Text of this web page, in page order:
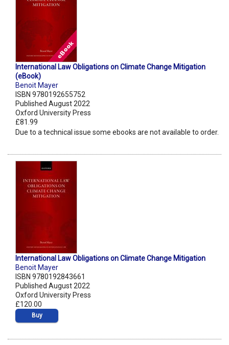
International Law Obligations on Climate Change Mitigation
(eBook)
Benoit Mayer
ISBN 9780192655752
Published August 2022
Oxford University Press
£81.99
Due to a technical issue some ebooks are not available to order.
International Law Obligations on Climate Change Mitigation
Benoit Mayer
ISBN 9780192843661
Published August 2022
Oxford University Press
£120.00
Buy